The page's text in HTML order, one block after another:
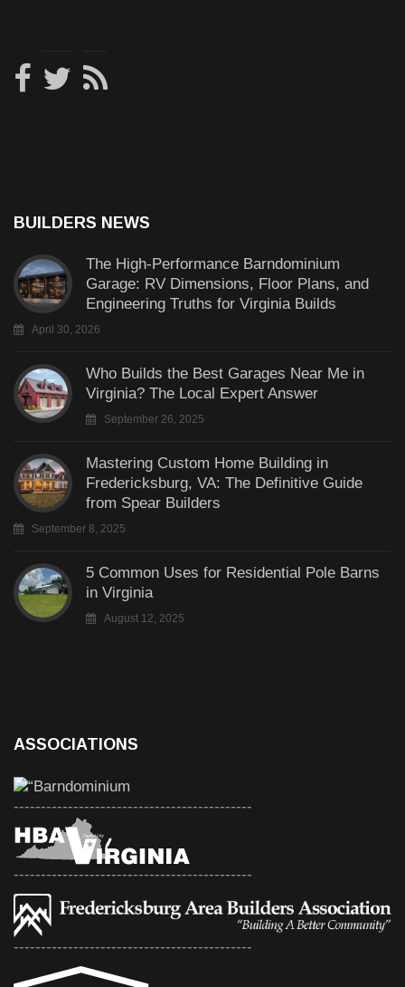
BUILDERS NEWS
The High-Performance Barndominium
Garage: RV Dimensions, Floor Plans, and
Engineering Truths for Virginia Builds
April 30, 2026
Who Builds the Best Garages Near Me in
Virginia? The Local Expert Answer
September 26, 2025
Mastering Custom Home Building in
Fredericksburg, VA: The Definitive Guide
from Spear Builders
September 8, 2025
5 Common Uses for Residential Pole Barns
in Virginia
August 12, 2025
ASSOCIATIONS
--------------------------------------------
--------------------------------------------
--------------------------------------------